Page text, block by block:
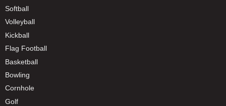
Softball
Volleyball
Kickball
Flag Football
Basketball
Bowling
Cornhole
Golf